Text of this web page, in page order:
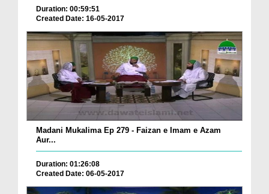
Duration: 00:59:51
Created Date: 16-05-2017
Madani Mukalima Ep 279 - Faizan e Imam e Azam
Aur...
Duration: 01:26:08
Created Date: 06-05-2017